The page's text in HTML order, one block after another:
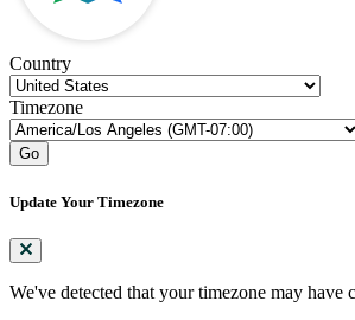
Country
Timezone
Go
Update Your Timezone
We've detected that your timezone may have